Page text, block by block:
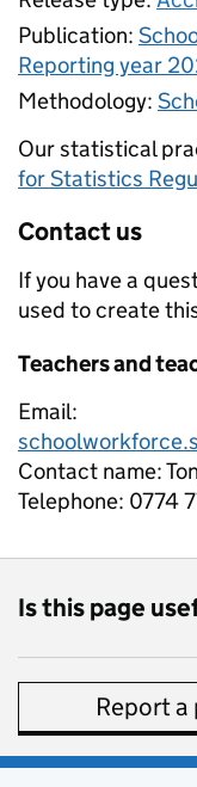
Publication:
Reporting year
Methodology:
Our statistical
for Statistics
Contact us
If you have a
used to create
Teachers and
Email:
Contact name:
Telephone: 0774
Is this page
Report